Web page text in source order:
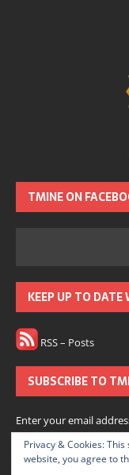
TMINE ON
KEEP UP TO
RSS – Posts
SUBSCRIBE TO
Enter your email
notifications of new
Privacy & Cookies:
website, you agree to